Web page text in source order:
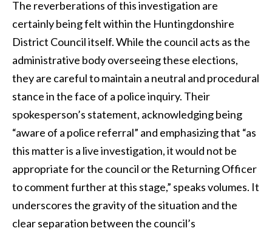
The reverberations of this investigation are
certainly being felt within the Huntingdonshire
District Council itself. While the council acts as the
administrative body overseeing these elections,
they are careful to maintain a neutral and procedural
stance in the face of a police inquiry. Their
spokesperson’s statement, acknowledging being
“aware of a police referral” and emphasizing that “as
this matter is a live investigation, it would not be
appropriate for the council or the Returning Officer
to comment further at this stage,” speaks volumes. It
underscores the gravity of the situation and the
clear separation between the council’s